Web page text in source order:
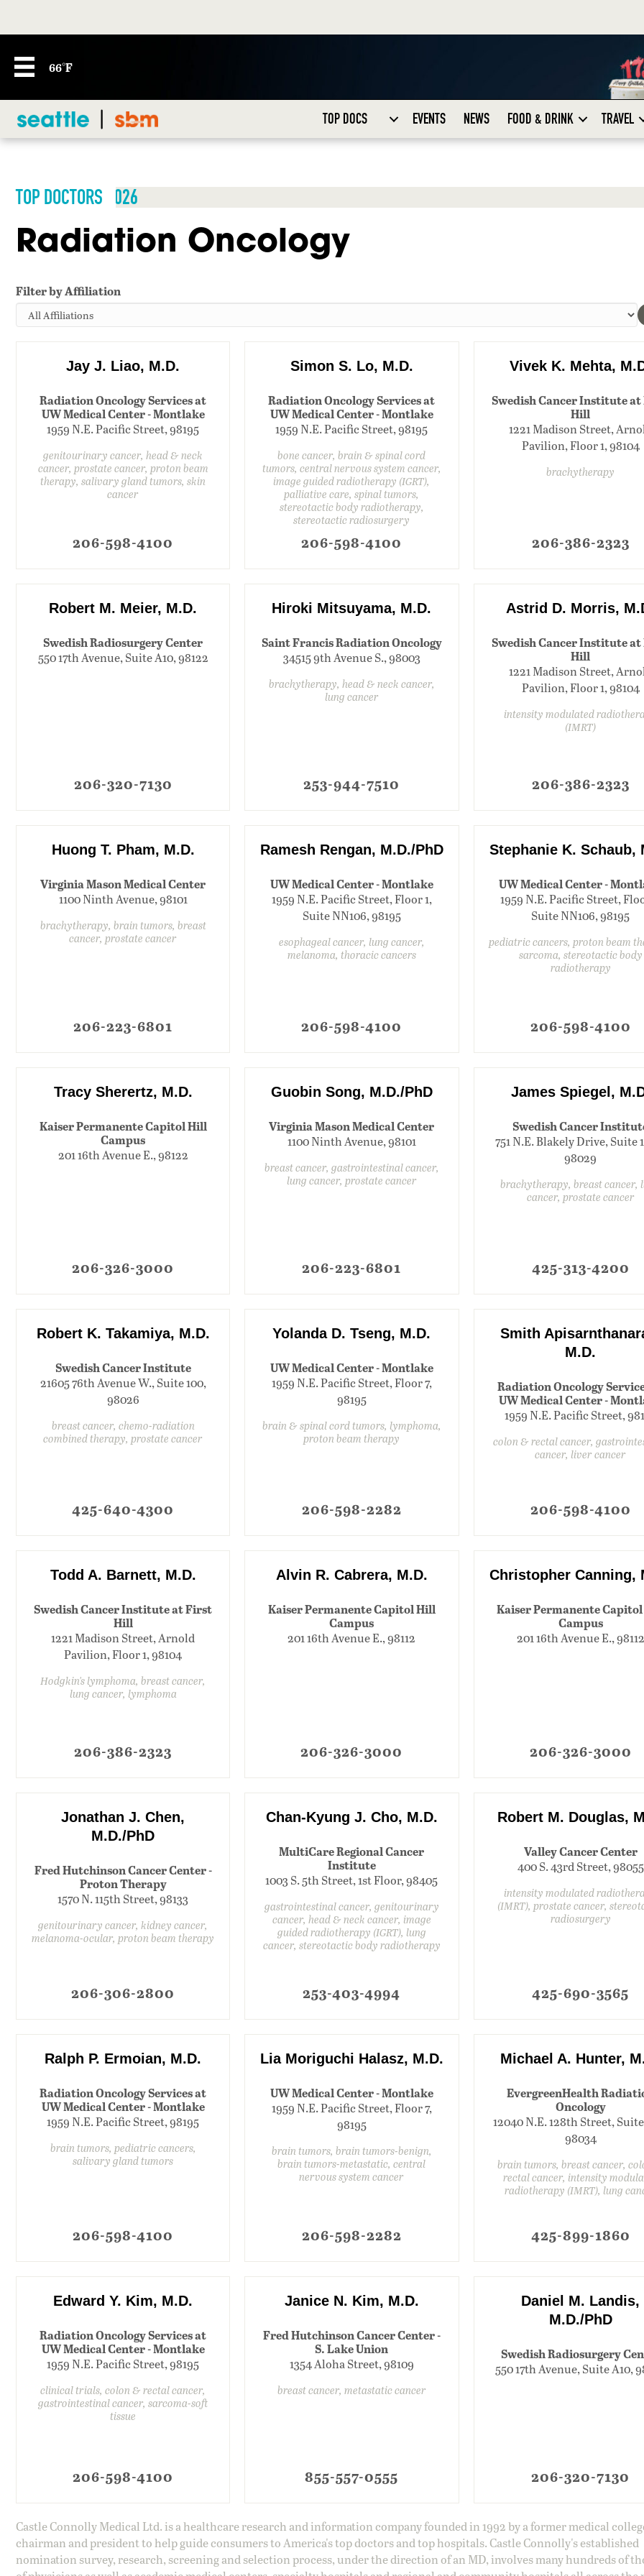
66°F
TOP DOCS EVENTS NEWS FOOD & DRINK TRAVEL
TOP DOCTORS 2026
Radiation Oncology
Filter by Affiliation
Jay J. Liao, M.D.
Radiation Oncology Services at
UW Medical Center - Montlake
1959 N.E. Pacific Street, 98195
genitourinary cancer, head & neck
cancer, prostate cancer, proton beam
therapy, salivary gland tumors, skin
cancer
206-598-4100
Simon S. Lo, M.D.
Radiation Oncology Services at
UW Medical Center - Montlake
1959 N.E. Pacific Street, 98195
bone cancer, brain & spinal cord
tumors, central nervous system cancer,
image guided radiotherapy (IGRT),
palliative care, spinal tumors,
stereotactic body radiotherapy,
stereotactic radiosurgery
206-598-4100
Vivek K. Mehta,
Swedish Cancer Institute
Hill
1221 Madison Street,
Pavilion, Floor 1, 98104
brachytherapy
206-386-2323
Robert M. Meier, M.D.
Swedish Radiosurgery Center
550 17th Avenue, Suite A10, 98122
206-320-7130
Hiroki Mitsuyama, M.D.
Saint Francis Radiation Oncology
34515 9th Avenue S., 98003
brachytherapy, head & neck cancer,
lung cancer
253-944-7510
Astrid D. Morris,
Swedish Cancer Institute
Hill
1221 Madison Street,
Pavilion, Floor 1, 98104
intensity modulated
(IMRT)
206-386-2323
Huong T. Pham, M.D.
Virginia Mason Medical Center
1100 Ninth Avenue, 98101
brachytherapy, brain tumors, breast
cancer, prostate cancer
206-223-6801
Ramesh Rengan, M.D./PhD
UW Medical Center - Montlake
1959 N.E. Pacific Street, Floor 1,
Suite NN106, 98195
esophageal cancer, lung cancer,
melanoma, thoracic cancers
206-598-4100
Stephanie K. Schaub,
UW Medical Center -
1959 N.E. Pacific Street,
Suite NN106, 98195
pediatric cancers, proton beam
sarcoma, stereotactic body
radiotherapy
206-598-4100
Tracy Sherertz, M.D.
Kaiser Permanente Capitol Hill
Campus
201 16th Avenue E., 98122
206-326-3000
Guobin Song, M.D./PhD
Virginia Mason Medical Center
1100 Ninth Avenue, 98101
breast cancer, gastrointestinal cancer,
lung cancer, prostate cancer
206-223-6801
James Spiegel,
Swedish Cancer
751 N.E. Blakely Drive, Suite
98029
brachytherapy, breast cancer,
cancer, prostate cancer
425-313-4200
Robert K. Takamiya, M.D.
Swedish Cancer Institute
21605 76th Avenue W., Suite 100,
98026
breast cancer, chemo-radiation
combined therapy, prostate cancer
425-640-4300
Yolanda D. Tseng, M.D.
UW Medical Center - Montlake
1959 N.E. Pacific Street, Floor 7,
98195
brain & spinal cord tumors, lymphoma,
proton beam therapy
206-598-2282
Smith
M.D.
Radiation Oncology
UW Medical Center -
1959 N.E. Pacific Street,
colon & rectal cancer,
cancer, liver cancer
206-598-4100
Todd A. Barnett, M.D.
Swedish Cancer Institute at First
Hill
1221 Madison Street, Arnold
Pavilion, Floor 1, 98104
Hodgkin's lymphoma, breast cancer,
lung cancer, lymphoma
206-386-2323
Alvin R. Cabrera, M.D.
Kaiser Permanente Capitol Hill
Campus
201 16th Avenue E., 98112
206-326-3000
Christopher Canning,
Kaiser Permanente
Campus
201 16th Avenue E., 98112
206-326-3000
Jonathan J. Chen,
M.D./PhD
Fred Hutchinson Cancer Center -
Proton Therapy
1570 N. 115th Street, 98133
genitourinary cancer, kidney cancer,
melanoma-ocular, proton beam therapy
206-306-2800
Chan-Kyung J. Cho, M.D.
MultiCare Regional Cancer
Institute
1003 S. 5th Street, 1st Floor, 98405
gastrointestinal cancer, genitourinary
cancer, head & neck cancer, image
guided radiotherapy (IGRT), lung
cancer, stereotactic body radiotherapy
253-403-4994
Robert M. Douglas,
Valley Cancer Center
400 S. 43rd Street, 98055
intensity modulated
(IMRT), prostate cancer,
radiosurgery
425-690-3565
Ralph P. Ermoian, M.D.
Radiation Oncology Services at
UW Medical Center - Montlake
1959 N.E. Pacific Street, 98195
brain tumors, pediatric cancers,
salivary gland tumors
206-598-4100
Lia Moriguchi Halasz, M.D.
UW Medical Center - Montlake
1959 N.E. Pacific Street, Floor 7,
98195
brain tumors, brain tumors-benign,
brain tumors-metastatic, central
nervous system cancer
206-598-2282
Michael A. Hunter,
EvergreenHealth
Oncology
12040 N.E. 128th Street, Suite
98034
brain tumors, breast cancer,
rectal cancer, intensity
radiotherapy (IMRT), lung
425-899-1860
Edward Y. Kim, M.D.
Radiation Oncology Services at
UW Medical Center - Montlake
1959 N.E. Pacific Street, 98195
clinical trials, colon & rectal cancer,
gastrointestinal cancer, sarcoma-soft
tissue
206-598-4100
Janice N. Kim, M.D.
Fred Hutchinson Cancer Center -
S. Lake Union
1354 Aloha Street, 98109
breast cancer, metastatic cancer
855-557-0555
Daniel M. Landis,
M.D./PhD
Swedish Radiosurgery
550 17th Avenue, Suite A10,
206-320-7130
Castle Connolly Medical Ltd. is a healthcare research and information company founded in 1992 by a former medical
chairman and president to help guide consumers to America's top doctors and top hospitals. Castle Connolly's established
nomination survey, research, screening and selection process, under the direction of an MD, involves many hundreds of